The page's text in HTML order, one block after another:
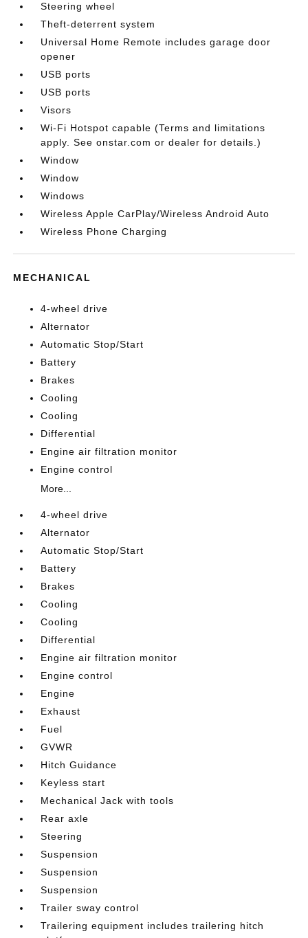
Steering wheel
Theft-deterrent system
Universal Home Remote includes garage door
opener
USB ports
USB ports
Visors
Wi-Fi Hotspot capable (Terms and limitations
apply. See onstar.com or dealer for details.)
Window
Window
Windows
Wireless Apple CarPlay/Wireless Android Auto
Wireless Phone Charging
MECHANICAL
4-wheel drive
Alternator
Automatic Stop/Start
Battery
Brakes
Cooling
Cooling
Differential
Engine air filtration monitor
Engine control
More...
4-wheel drive
Alternator
Automatic Stop/Start
Battery
Brakes
Cooling
Cooling
Differential
Engine air filtration monitor
Engine control
Engine
Exhaust
Fuel
GVWR
Hitch Guidance
Keyless start
Mechanical Jack with tools
Rear axle
Steering
Suspension
Suspension
Suspension
Trailer sway control
Trailering equipment includes trailering hitch